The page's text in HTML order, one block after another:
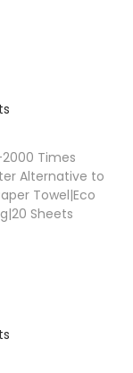
Times
Alternative to
Towel|Eco
Sheets